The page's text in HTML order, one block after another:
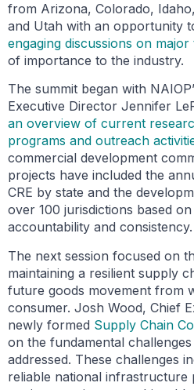
from Arizona, Colorado,
and Utah with an opportunity
engaging discussions on
of importance to the industry.
The summit began with
Executive Director Jennifer
an overview of current
programs and outreach
commercial development
projects have included the
CRE by state and the
over 100 jurisdictions based
accountability and consistency.
The next session focused on
maintaining a resilient supply
future goods movement from
consumer. Josh Wood, Chief
newly formed Supply Chain
on the fundamental
addressed. These challenges
reliable national